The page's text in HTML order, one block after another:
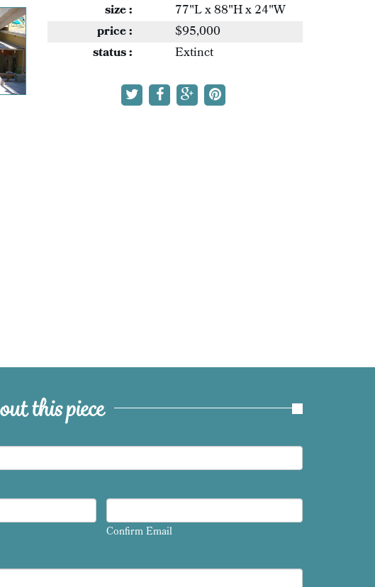
size :
77"L x 88"H x 24"W
price :
$95,000
status :
Extinct
this piece
Confirm Email